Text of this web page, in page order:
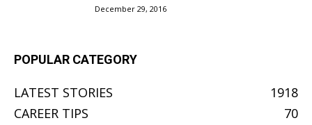
December 29, 2016
POPULAR CATEGORY
LATEST STORIES
1918
CAREER TIPS
70